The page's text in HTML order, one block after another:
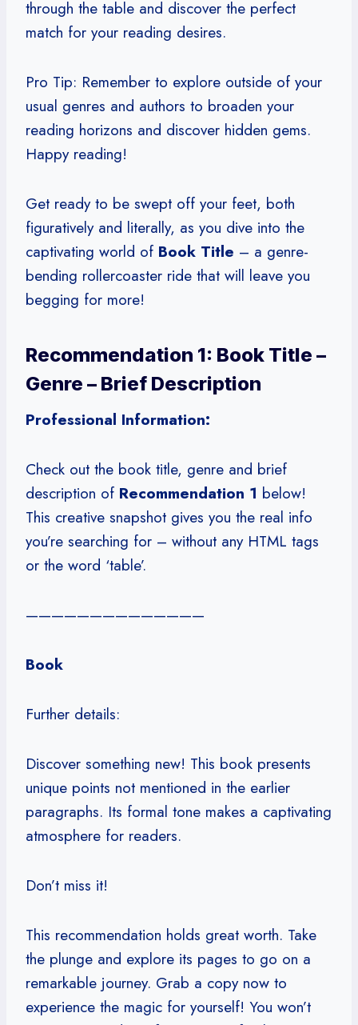
through the table and discover the perfect
match for your reading desires.
Pro Tip: Remember to explore outside of your
usual genres and authors to broaden your
reading horizons and discover hidden gems.
Happy reading!
Get ready to be swept off your feet, both
figuratively and literally, as you dive into the
captivating world of Book Title – a genre-
bending rollercoaster ride that will leave you
begging for more!
Recommendation 1: Book Title –
Genre – Brief Description
Professional Information:
Check out the book title, genre and brief
description of Recommendation 1 below!
This creative snapshot gives you the real info
you’re searching for – without any HTML tags
or the word ‘table’.
——————————————
Book
Further details:
Discover something new! This book presents
unique points not mentioned in the earlier
paragraphs. Its formal tone makes a captivating
atmosphere for readers.
Don’t miss it!
This recommendation holds great worth. Take
the plunge and explore its pages to go on a
remarkable journey. Grab a copy now to
experience the magic for yourself! You won’t